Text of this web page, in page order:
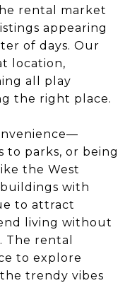
rental market
appearing
of days. Our
location,
all play
the right place.
to parks, or being
the West
with
to attract
living without
The rental
to explore
trendy vibes